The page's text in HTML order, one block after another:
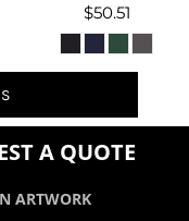
$50.51
A QUOTE
ARTWORK